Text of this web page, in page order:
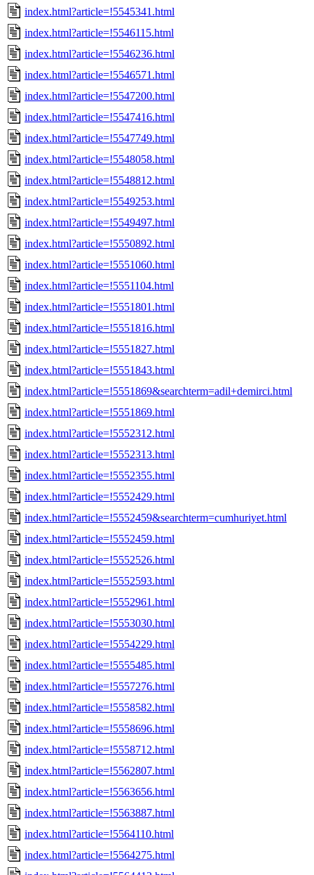
index.html?article=!5545341.html
index.html?article=!5546115.html
index.html?article=!5546236.html
index.html?article=!5546571.html
index.html?article=!5547200.html
index.html?article=!5547416.html
index.html?article=!5547749.html
index.html?article=!5548058.html
index.html?article=!5548812.html
index.html?article=!5549253.html
index.html?article=!5549497.html
index.html?article=!5550892.html
index.html?article=!5551060.html
index.html?article=!5551104.html
index.html?article=!5551801.html
index.html?article=!5551816.html
index.html?article=!5551827.html
index.html?article=!5551843.html
index.html?article=!5551869&searchterm=adil+demirci.html
index.html?article=!5551869.html
index.html?article=!5552312.html
index.html?article=!5552313.html
index.html?article=!5552355.html
index.html?article=!5552429.html
index.html?article=!5552459&searchterm=cumhuriyet.html
index.html?article=!5552459.html
index.html?article=!5552526.html
index.html?article=!5552593.html
index.html?article=!5552961.html
index.html?article=!5553030.html
index.html?article=!5554229.html
index.html?article=!5555485.html
index.html?article=!5557276.html
index.html?article=!5558582.html
index.html?article=!5558696.html
index.html?article=!5558712.html
index.html?article=!5562807.html
index.html?article=!5563656.html
index.html?article=!5563887.html
index.html?article=!5564110.html
index.html?article=!5564275.html